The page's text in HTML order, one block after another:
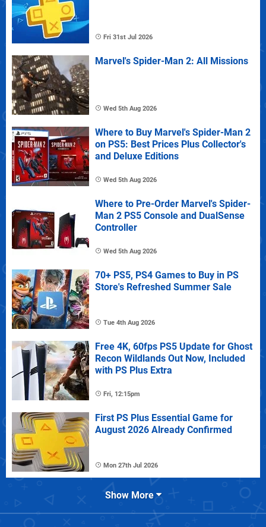
Fri 31st Jul 2026
Marvel's Spider-Man 2: All Missions
Wed 5th Aug 2026
Where to Buy Marvel's Spider-Man 2
on PS5: Best Prices Plus Collector's
and Deluxe Editions
Wed 5th Aug 2026
Where to Pre-Order Marvel's Spider-
Man 2 PS5 Console and DualSense
Controller
Wed 5th Aug 2026
70+ PS5, PS4 Games to Buy in PS
Store's Refreshed Summer Sale
Tue 4th Aug 2026
Free 4K, 60fps PS5 Update for Ghost
Recon Wildlands Out Now, Included
with PS Plus Extra
Fri, 12:15pm
First PS Plus Essential Game for
August 2026 Already Confirmed
Mon 27th Jul 2026
Show More